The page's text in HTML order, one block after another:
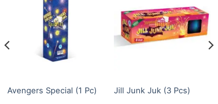
Avengers Special (1 Pc) Jill Junk Juk (3 Pcs)